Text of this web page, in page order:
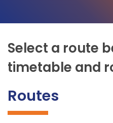
Select a route
timetable and
Routes